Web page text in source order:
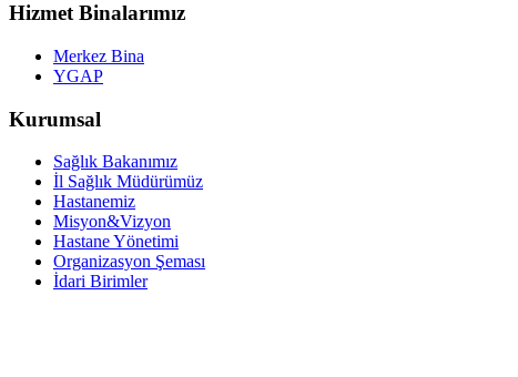
Hizmet Binalarımız
Merkez Bina
YGAP
Kurumsal
Sağlık Bakanımız
İl Sağlık Müdürümüz
Hastanemiz
Misyon&Vizyon
Hastane Yönetimi
Organizasyon Şeması
İdari Birimler